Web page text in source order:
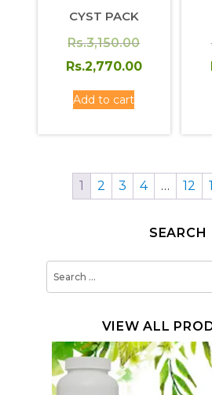
CYST PACK
Rs.3,150.00Original
price
Rs.2,770.00
Add to cart
1 2 3 4 … 12
SEARCH
VIEW ALL